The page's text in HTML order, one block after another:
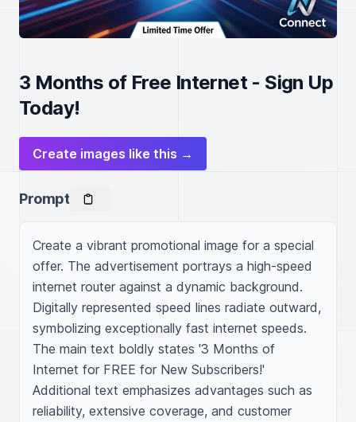
3 Months of Free Internet - Sign Up
Today!
Create images like this →
Prompt
Create a vibrant promotional image for a special
offer. The advertisement portrays a high-speed
internet router against a dynamic background.
Digitally represented speed lines radiate outward,
symbolizing exceptionally fast internet speeds.
The main text boldly states '3 Months of
Internet for FREE for New Subscribers!'
Additional text emphasizes advantages such as
reliability, extensive coverage, and customer